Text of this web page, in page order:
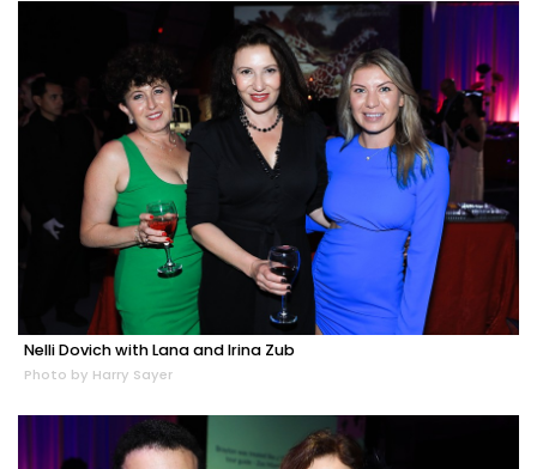
Nelli Dovich with Lana and Irina Zub
Photo by Harry Sayer